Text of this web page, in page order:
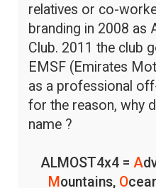
relatives or co-
branding in 2008 as
Club. 2011 the club
EMSF (Emirates
as a professional
for the reason, why
name ?
ALMOST4x4 = A
M ountains, O